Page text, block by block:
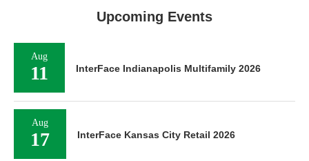
Upcoming Events
Aug
11 InterFace Indianapolis Multifamily 2026
Aug
17 InterFace Kansas City Retail 2026